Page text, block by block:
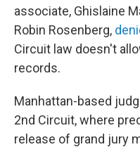
associate, Ghislaine
Robin Rosenberg,
Circuit law doesn't
records.
Manhattan-based
2nd Circuit, where
release of grand jury